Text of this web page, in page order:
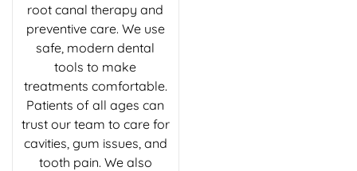
root canal therapy and
preventive care. We use
safe, modern dental
tools to make
treatments comfortable.
Patients of all ages can
trust our team to care for
cavities, gum issues, and
tooth pain. We also